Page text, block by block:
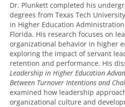
Dr. Plunkett completed his
degrees from Texas Tech
in Higher Education
Florida. His research focuses on
organizational behavior in higher
exploring the impact of servant
retention and performance. His
Leadership in Higher Education
Between Turnover Intentions and
examined how leadership
organizational culture and